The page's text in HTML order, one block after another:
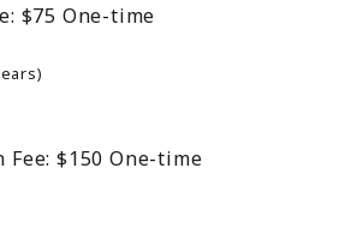
$75 One-time
$150One-time